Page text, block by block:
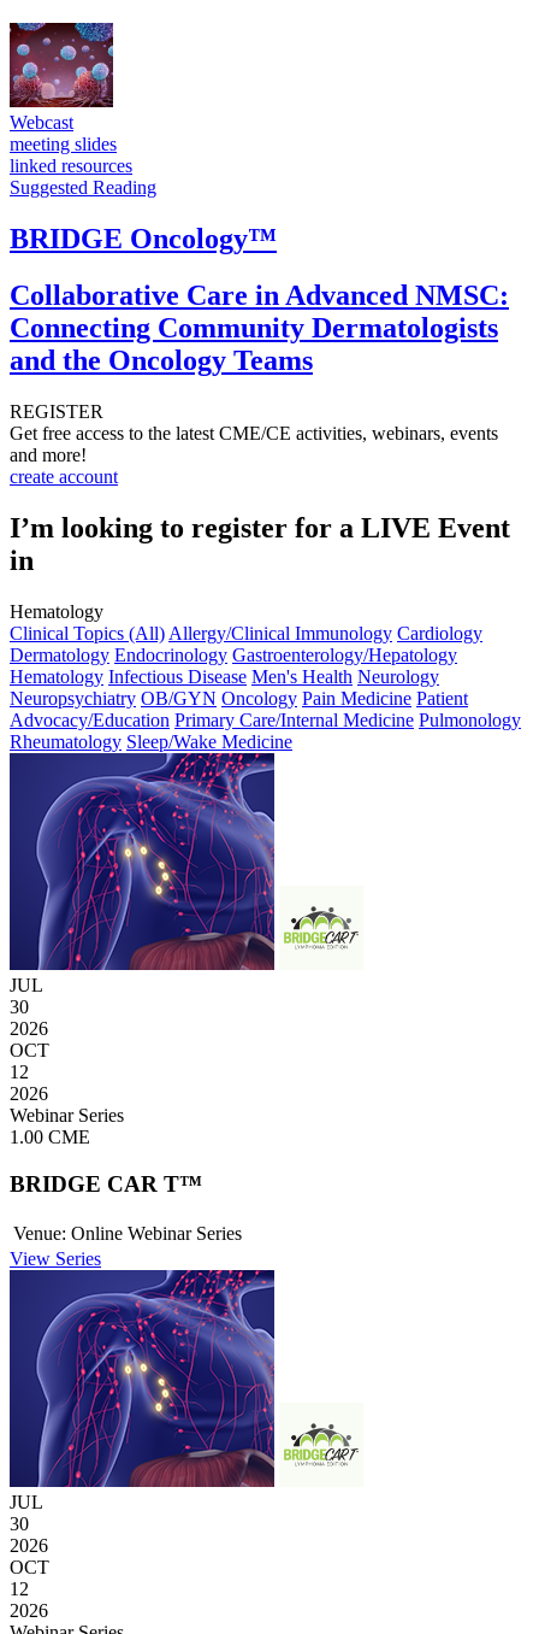
Webcast
meeting slides
linked resources
Suggested Reading
BRIDGE Oncology™
Collaborative Care in Advanced NMSC:
Connecting Community Dermatologists
and the Oncology Teams
REGISTER
Get free access to the latest CME/CE activities, webinars, events
and more!
create account
I’m looking to register for a LIVE Event
in
Hematology
Clinical Topics (All) Allergy/Clinical Immunology Cardiology
Dermatology Endocrinology Gastroenterology/Hepatology
Hematology Infectious Disease Men's Health Neurology
Neuropsychiatry OB/GYN Oncology Pain Medicine Patient
Advocacy/Education Primary Care/Internal Medicine Pulmonology
Rheumatology Sleep/Wake Medicine
JUL
30
2026
OCT
12
2026
Webinar Series
1.00 CME
BRIDGE CAR T™
Venue: Online Webinar Series
View Series
JUL
30
2026
OCT
12
2026